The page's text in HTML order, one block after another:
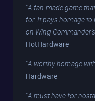
"A fan-made game
for. It pays homage
on Wing
HotHardware
"A worthy homage
Hardware
"A must have for